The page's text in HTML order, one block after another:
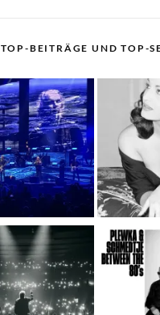
TOP-BEITRÄGE UND TOP-